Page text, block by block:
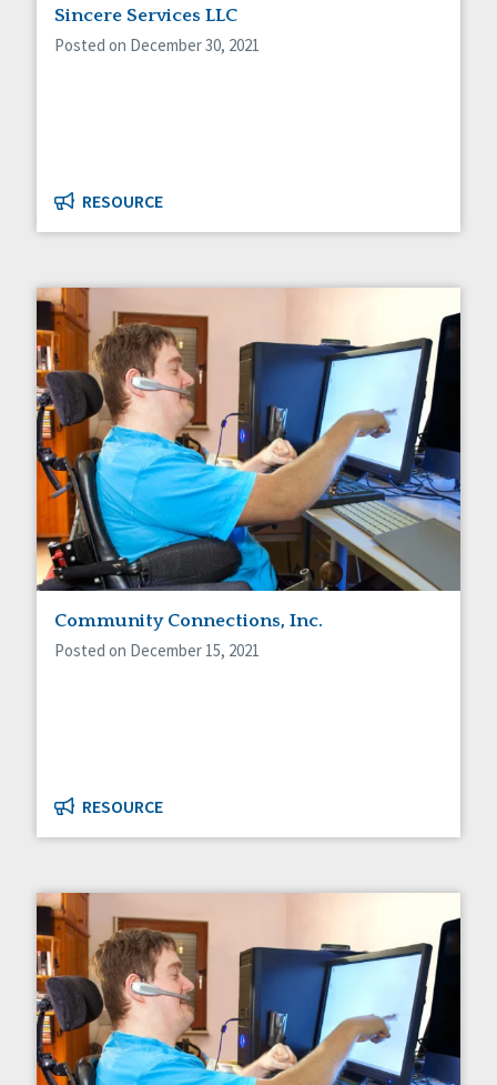
Sincere Services LLC
Posted on December 30, 2021
RESOURCE
Community Connections, Inc.
Posted on December 15, 2021
RESOURCE